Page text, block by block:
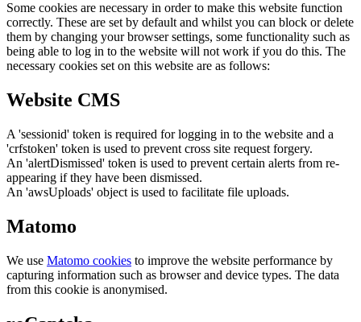
Some cookies are necessary in order to make this website function
correctly. These are set by default and whilst you can block or delete
them by changing your browser settings, some functionality such as
being able to log in to the website will not work if you do this. The
necessary cookies set on this website are as follows:
Website CMS
A 'sessionid' token is required for logging in to the website and a
'crfstoken' token is used to prevent cross site request forgery.
An 'alertDismissed' token is used to prevent certain alerts from re-
appearing if they have been dismissed.
An 'awsUploads' object is used to facilitate file uploads.
Matomo
We use Matomo cookies to improve the website performance by
capturing information such as browser and device types. The data
from this cookie is anonymised.